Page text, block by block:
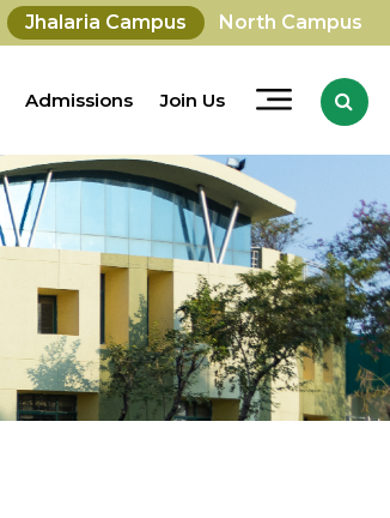
Jhalaria Campus North Campus
Admissions Join Us